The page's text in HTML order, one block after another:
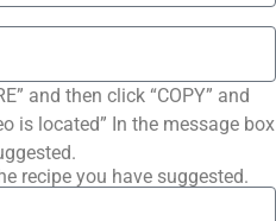
and then click “COPY” and
is located” In the message box
recipe you have suggested.